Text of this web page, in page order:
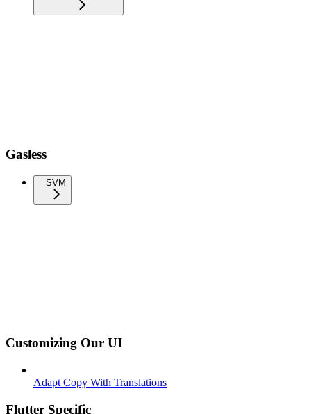
Gasless
SVM
Customizing Our UI
Adapt Copy With Translations
Flutter Specific